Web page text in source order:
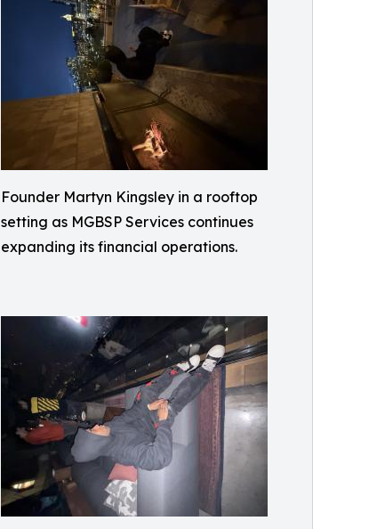
Founder Martyn Kingsley in a rooftop
setting as MGBSP Services continues
expanding its financial operations.